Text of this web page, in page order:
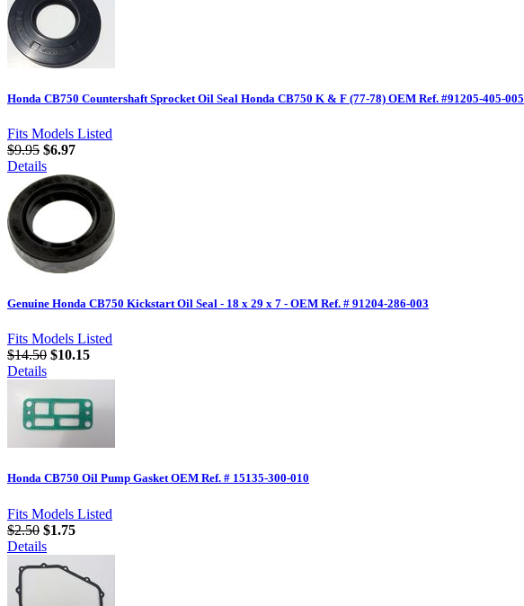
Honda CB750 Countershaft Sprocket Oil Seal Honda CB750 K & F (77-78) OEM Ref. #91205-405-005
Fits Models Listed
$9.95 $6.97
Details
Genuine Honda CB750 Kickstart Oil Seal - 18 x 29 x 7 - OEM Ref. # 91204-286-003
Fits Models Listed
$14.50 $10.15
Details
Honda CB750 Oil Pump Gasket OEM Ref. # 15135-300-010
Fits Models Listed
$2.50 $1.75
Details